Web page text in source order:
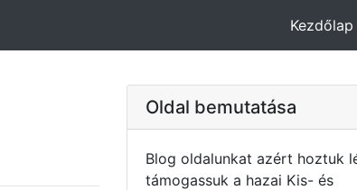
Kezdőlap
Oldal bemutatása
Blog oldalunkat azért hoztuk
támogassuk a hazai Kis- és